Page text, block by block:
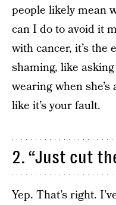
people likely mean
can I do to avoid it
with cancer, it’s the
shaming, like
wearing when
like it’s your fault.
2. “Just cut
Yep. That’s right.